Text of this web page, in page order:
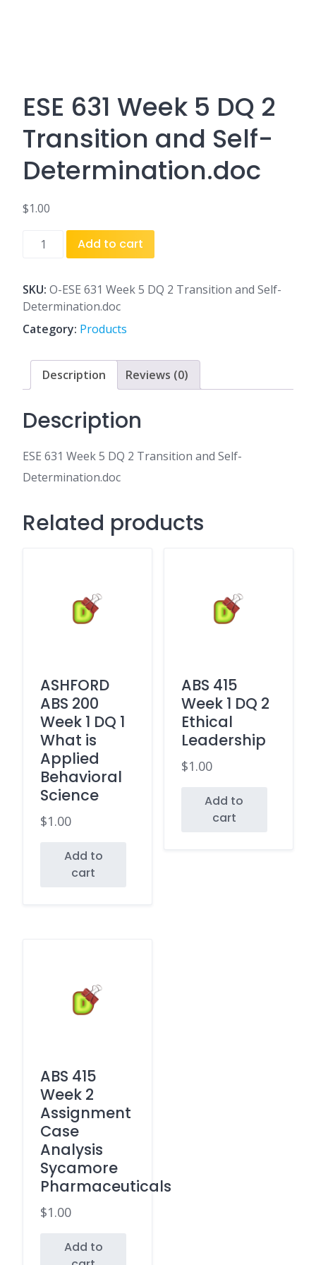
ESE 631 Week 5 DQ 2
Transition and Self-
Determination.doc
$1.00
5
DQ
2
Transition
and
Self-
Determination.doc
Add to cart
SKU: O-ESE 631 Week 5 DQ 2 Transition and Self-
Determination.doc
Category: Products
Description Reviews (0)
Description
ESE 631 Week 5 DQ 2 Transition and Self-
Determination.doc
Related products
ASHFORD
ABS 200
Week 1 DQ 1
What is
Applied
Behavioral
Science
$1.00
Add to
cart
ABS 415
Week 1 DQ 2
Ethical
Leadership
$1.00
Add to
cart
ABS 415
Week 2
Assignment
Case
Analysis
Sycamore
Pharmaceuticals
$1.00
Add to